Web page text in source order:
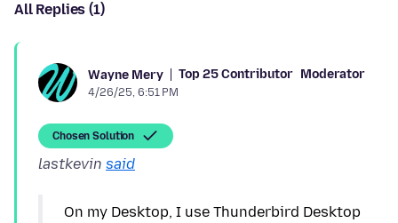
All Replies (1)
Wayne Mery Top 25 Contributor Moderator
4/26/25, 6:51 PM
Chosen Solution
lastkevin said
On my Desktop, I use Thunderbird Desktop